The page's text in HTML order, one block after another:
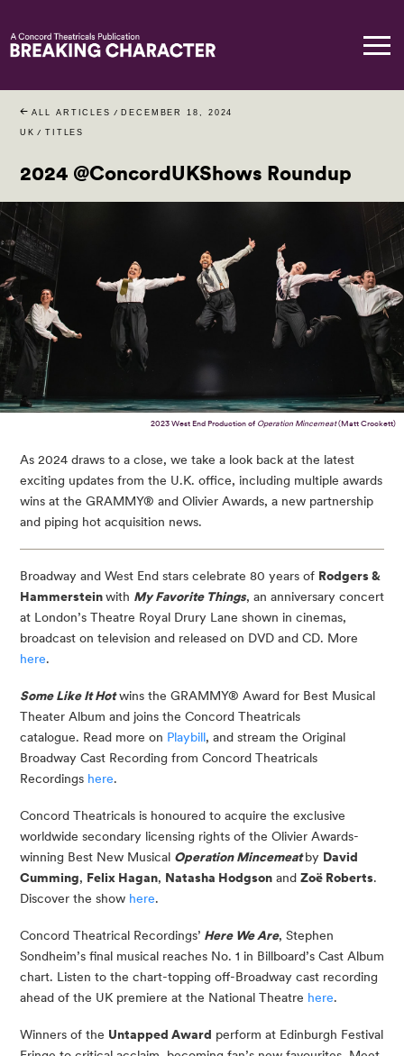
ALL ARTICLES / DECEMBER 18, 2024
UK / TITLES
2024 @ConcordUKShows Roundup
2023 West End Production of Operation Mincemeat(Matt Crockett)
As 2024 draws to a close, we take a look back at the latest
exciting updates from the U.K. office, including multiple awards
wins at the GRAMMY® and Olivier Awards, a new partnership
and piping hot acquisition news.
Broadway and West End stars celebrate 80 years of Rodgers &
Hammersteinwith My Favorite Things, an anniversary concert
at London’s Theatre Royal Drury Lane shown in cinemas,
broadcast on television and released on DVD and CD. More
here.
Some Like It Hotwins the GRAMMY® Award for Best Musical
Theater Album and joins the Concord Theatricals
catalogue. Read more on Playbill, and stream the Original
Broadway Cast Recording from Concord Theatricals
Recordings here.
Concord Theatricals is honoured to acquire the exclusive
worldwide secondary licensing rights of the Olivier Awards-
winning Best New Musical Operation Mincemeatby David
Cumming, Felix Hagan, Natasha Hodgson and Zoë Roberts.
Discover the show here.
Concord Theatrical Recordings’ Here We Are, Stephen
Sondheim’s final musical reaches No. 1 in Billboard’s Cast Album
chart. Listen to the chart-topping off-Broadway cast recording
ahead of the UK premiere at the National Theatre here.
Winners of the Untapped Award perform at Edinburgh Festival